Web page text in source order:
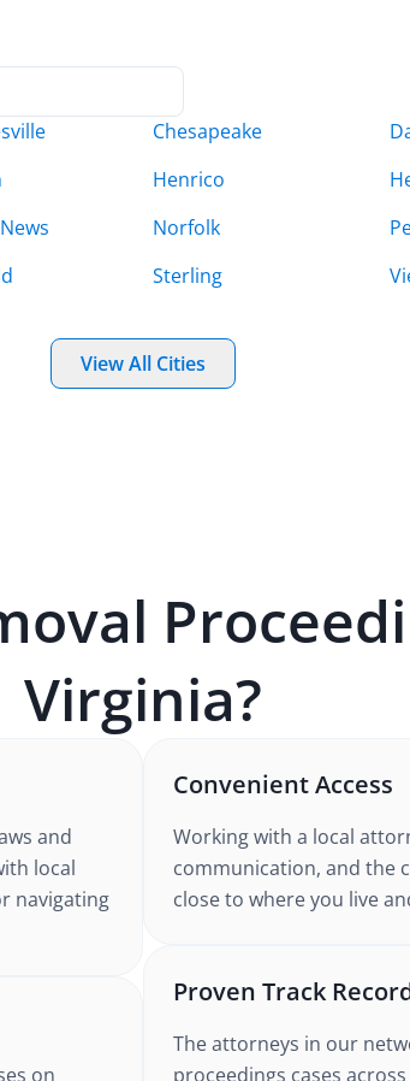
Chesapeake
Henrico
Norfolk
Sterling
View All Cities
Virginia?
and
local
navigating
on
Convenient Access
Working with a local
communication, and the
close to where you live
Proven Track
The attorneys in our
proceedings cases